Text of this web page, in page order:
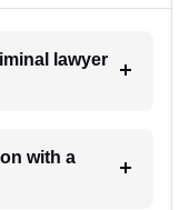
lawyer
with a